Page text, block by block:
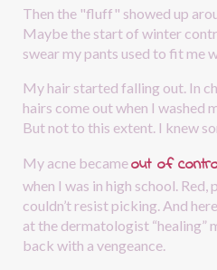
Then the "fluff" showed up
Maybe the start of winter
swear my pants used to fit me
My hair started falling out. In
hairs come out when I washed
But not to this extent. I knew
My acne became out of
when I was in high school.
couldn’t resist picking. And
at the dermatologist “healing”
back with a vengeance.